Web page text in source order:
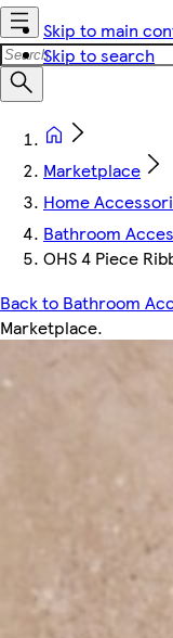
Skip to main
Skip to search
Marketplace
Home
Bathroom
OHS 4 Piece
Back to Bathroom
Marketplace.